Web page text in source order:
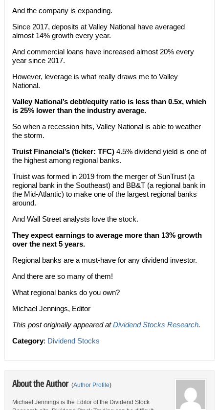
And the company is expanding.
Since 2017, deposits at Valley National have averaged
almost 14% growth every year.
And commercial loans have increased almost 20% every
year since 2017.
However, leverage is what really draws me to Valley
National.
Valley National’s debt/equity ratio is less than 0.5x, which
is 25% lower than the industry average.
So when a recession hits, Valley National is able to weather
the storm.
Truist Financial’s (ticker: TFC)4.5% dividend yield is one of
the highest among regional banks.
Truist was formed in 2019 from the merger of SunTrust (a
regional bank in the Southeast) and BB&T (a regional bank in
the Mid-Atlantic) to make one of the largest regional banks
around.
And Wall Street analysts love the stock.
They expect earnings to average more than 13% growth
over the next 5 years.
Regional banks are a must-have for any dividend investor.
And there are so many of them!
What regional banks do you own?
Michael Jennings, Editor
This post originally appeared atDividend Stocks Research.
Category: Dividend Stocks
About the Author (Author Profile)
Michael Jennings is the Editor of the Dividend Stock